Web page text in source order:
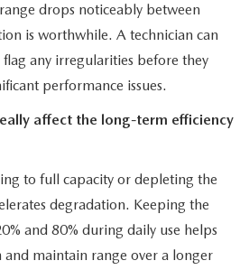
drops noticeably between
is worthwhile. A technician can
flag any irregularities before they
performance issues.
affect the long-term efficiency
to full capacity or depleting the
degradation. Keeping the
and 80% during daily use helps
and maintain range over a longer